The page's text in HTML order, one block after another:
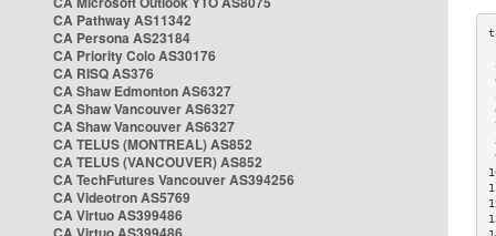
CA Pathway AS11342
CA Persona AS23184
CA Priority Colo AS30176
CA RISQ AS376
CA Shaw Edmonton AS6327
CA Shaw Vancouver AS6327
CA Shaw Vancouver AS6327
CA TELUS (MONTREAL) AS852
CA TELUS (VANCOUVER) AS852
CA TechFutures Vancouver AS394256
CA Videotron AS5769
CA Virtuo AS399486